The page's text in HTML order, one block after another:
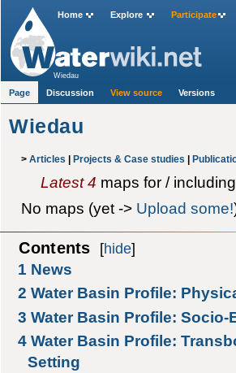
Wiedau
> Articles | Projects & Case studies |
Latest 4 maps for /
No maps (yet -> Upload some!
Contents [hide]
1 News
2 Water Basin Profile:
3 Water Basin Profile:
4 Water Basin Profile:
Setting
Home Explore Participate
Wiedau
Page Discussion View source Versions